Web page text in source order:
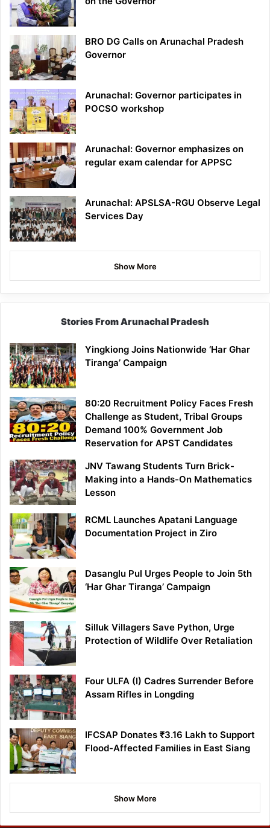
BRO DG Calls on Arunachal Pradesh
Governor
Arunachal: Governor participates in
POCSO workshop
Arunachal: Governor emphasizes on
regular exam calendar for APPSC
Arunachal: APSLSA-RGU Observe Legal
Services Day
Show More
Stories From Arunachal Pradesh
Yingkiong Joins Nationwide ‘Har Ghar
Tiranga’ Campaign
80:20 Recruitment Policy Faces Fresh
Challenge as Student, Tribal Groups
Demand 100% Government Job
Reservation for APST Candidates
JNV Tawang Students Turn Brick-
Making into a Hands-On Mathematics
Lesson
RCML Launches Apatani Language
Documentation Project in Ziro
Dasanglu Pul Urges People to Join 5th
‘Har Ghar Tiranga’ Campaign
Silluk Villagers Save Python, Urge
Protection of Wildlife Over Retaliation
Four ULFA (I) Cadres Surrender Before
Assam Rifles in Longding
IFCSAP Donates ₹3.16 Lakh to Support
Flood-Affected Families in East Siang
Show More